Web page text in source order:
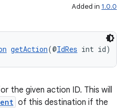
Added in 1.0.0
getAction(@IdRes int id)
the given action ID. This will
of this destination if the